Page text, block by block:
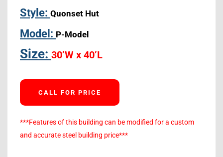
Style: Quonset Hut
Model: P-Model
Size: 30’W x 40’L
CALL FOR PRICE
***Features of this building can be modified for a custom
and accurate steel building price***